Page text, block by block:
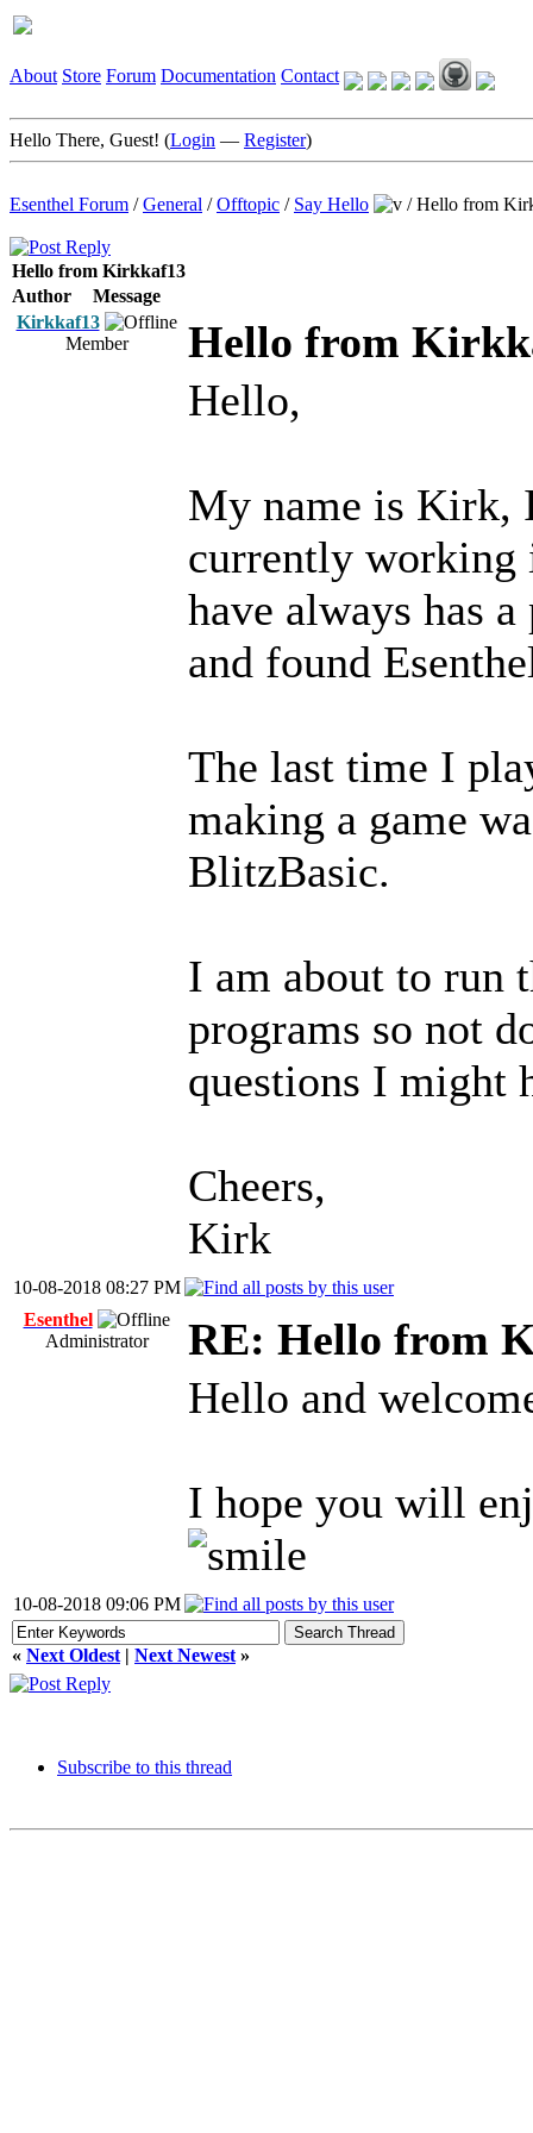
About Store Forum Documentation Contact
Hello There, Guest! (Login — Register)
Esenthel Forum /General /Offtopic / Say Hello /Hello from
Hello from Kirkkaf13
Author
Message
Kirkkaf13
Member
Hello from
Hello,
My name is Kirk,
currently working
have always has
and found
The last time I
making a game
BlitzBasic.
I am about to run
programs so not
questions I might
Cheers,
Kirk
10-08-2018 08:27 PM
Esenthel
Administrator
RE: Hello from
Hello and
I hope you will
10-08-2018 09:06 PM
« Next Oldest | Next Newest »
Subscribe to this thread